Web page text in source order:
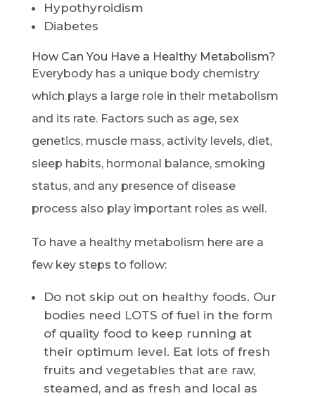
Hypothyroidism
Diabetes
How Can You Have a Healthy Metabolism?
Everybody has a unique body chemistry
which plays a large role in their metabolism
and its rate. Factors such as age, sex
genetics, muscle mass, activity levels, diet,
sleep habits, hormonal balance, smoking
status, and any presence of disease
process also play important roles as well.
To have a healthy metabolism here are a
few key steps to follow:
Do not skip out on healthy foods. Our
bodies need LOTS of fuel in the form
of quality food to keep running at
their optimum level. Eat lots of fresh
fruits and vegetables that are raw,
steamed, and as fresh and local as